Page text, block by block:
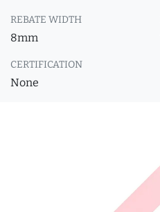
REBATE WIDTH
8mm
CERTIFICATION
None